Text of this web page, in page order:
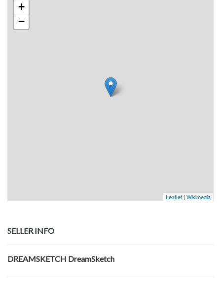
+
−
Leaflet | Wikimedia
SELLER INFO
DREAMSKETCH DreamSketch